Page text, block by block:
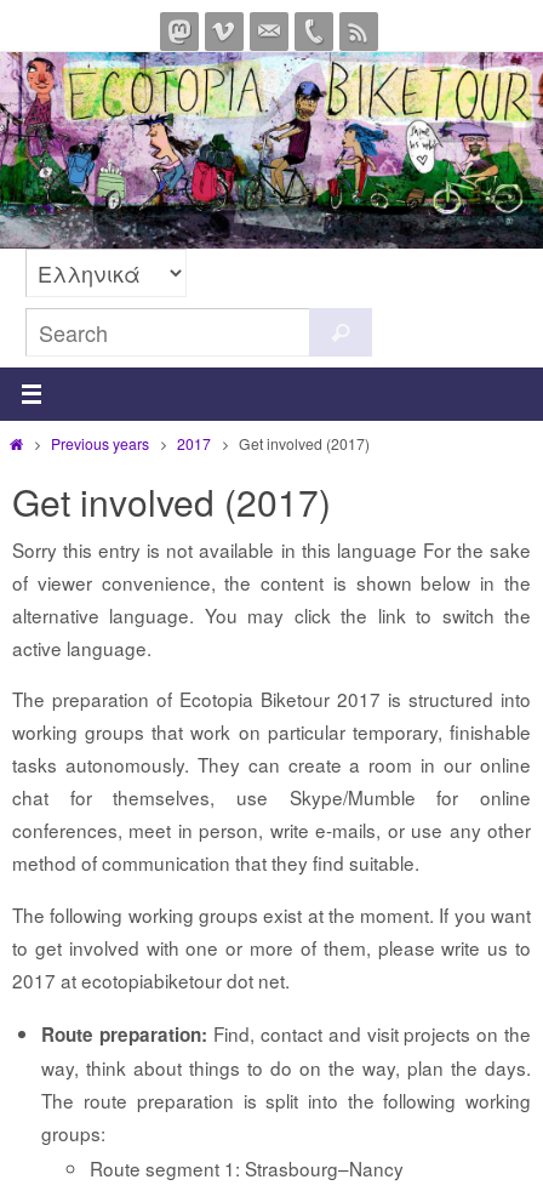
to
content
for:
HomePrevious years 2017 Get involved (2017)
Get involved (2017)
Sorry this entry is not available in this language For the sake
of viewer convenience, the content is shown below in the
alternative language. You may click the link to switch the
active language.
The preparation of Ecotopia Biketour 2017 is structured into
working groups that work on particular temporary, finishable
tasks autonomously. They can create a room in our online
chat for themselves, use Skype/Mumble for online
conferences, meet in person, write e-mails, or use any other
method of communication that they find suitable.
The following working groups exist at the moment. If you want
to get involved with one or more of them, please write us to
2017 at ecotopiabiketour dot net.
Route preparation: Find, contact and visit projects on the
way, think about things to do on the way, plan the days.
The route preparation is split into the following working
groups:
Route segment 1: Strasbourg–Nancy